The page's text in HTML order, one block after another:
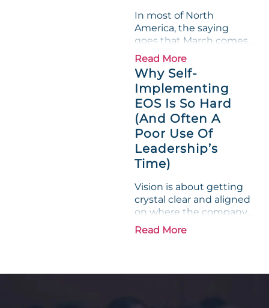
Measurable show up red
on...
In most of North
America, the saying
goes that March comes
in like a lion and out like
a lamb. For many
entrepreneurs, this
phrase holds a parallel to
their business
experience....
Read More
Why Self-
Implementing
EOS Is So Hard
(And Often A
Poor Use Of
Leadership’s
Time)
Vision is about getting
crystal clear and aligned
on where the company
is going and how it plans
to get there. Traction
accountability into the
Read More